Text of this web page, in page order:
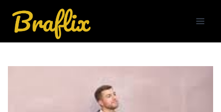
content